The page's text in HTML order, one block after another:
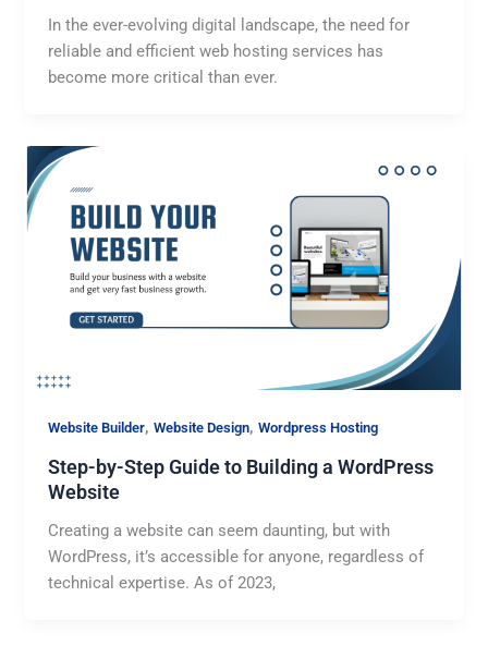
In the ever-evolving digital landscape, the need for
reliable and efficient web hosting services has
become more critical than ever.
Website Builder,Website Design,Wordpress Hosting
Step-by-Step Guide to Building a WordPress
Website
Creating a website can seem daunting, but with
WordPress, it’s accessible for anyone, regardless of
technical expertise. As of 2023,